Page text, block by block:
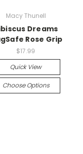
Macy Thunell
Dreams
Rose Grip
$17.99
Quick View
Choose Options